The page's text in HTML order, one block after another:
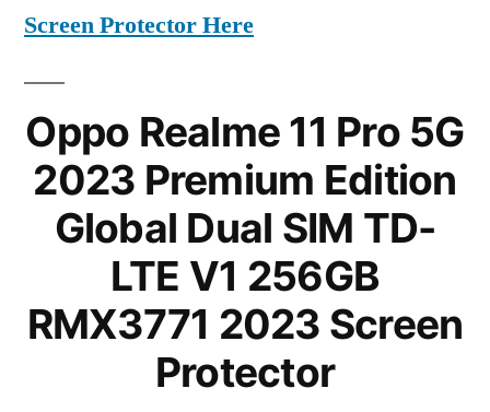
Screen Protector Here
Oppo Realme 11 Pro 5G
2023 Premium Edition
Global Dual SIM TD-
LTE V1 256GB
RMX3771 2023 Screen
Protector